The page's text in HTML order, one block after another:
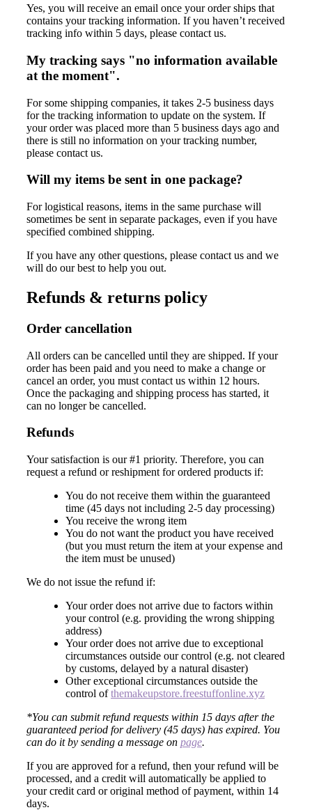
Yes, you will receive an email once your order ships that
contains your tracking information. If you haven’t received
tracking info within 5 days, please contact us.
My tracking says "no information available
at the moment".
For some shipping companies, it takes 2-5 business days
for the tracking information to update on the system. If
your order was placed more than 5 business days ago and
there is still no information on your tracking number,
please contact us.
Will my items be sent in one package?
For logistical reasons, items in the same purchase will
sometimes be sent in separate packages, even if you have
specified combined shipping.
If you have any other questions, please contact us and we
will do our best to help you out.
Refunds & returns policy
Order cancellation
All orders can be cancelled until they are shipped. If your
order has been paid and you need to make a change or
cancel an order, you must contact us within 12 hours.
Once the packaging and shipping process has started, it
can no longer be cancelled.
Refunds
Your satisfaction is our #1 priority. Therefore, you can
request a refund or reshipment for ordered products if:
You do not receive them within the guaranteed
time (45 days not including 2-5 day processing)
You receive the wrong item
You do not want the product you have received
(but you must return the item at your expense and
the item must be unused)
We do not issue the refund if:
Your order does not arrive due to factors within
your control (e.g. providing the wrong shipping
address)
Your order does not arrive due to exceptional
circumstances outside our control (e.g. not cleared
by customs, delayed by a natural disaster)
Other exceptional circumstances outside the
control ofthemakeupstore.freestuffonline.xyz
*You can submit refund requests within 15 days after the
guaranteed period for delivery (45 days) has expired. You
can do it by sending a message on page.
If you are approved for a refund, then your refund will be
processed, and a credit will automatically be applied to
your credit card or original method of payment, within 14
days.